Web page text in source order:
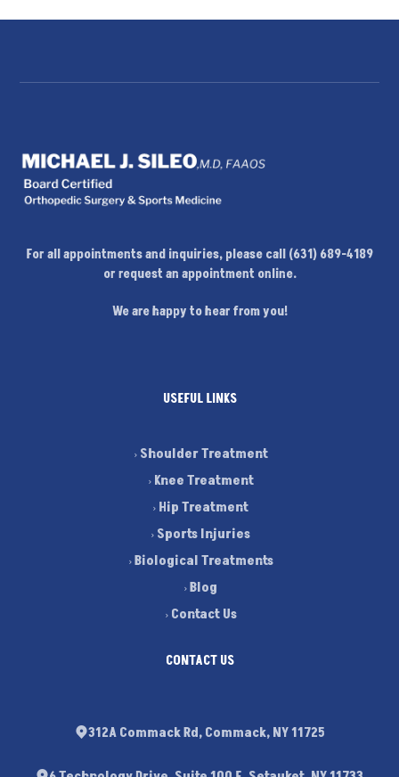
For all appointments and inquiries, please call (631) 689-4189
or request an appointment online.
We are happy to hear from you!
USEFUL LINKS
Shoulder Treatment
Knee Treatment
Hip Treatment
Sports Injuries
Biological Treatments
Blog
Contact Us
CONTACT US
312A Commack Rd, Commack, NY 11725